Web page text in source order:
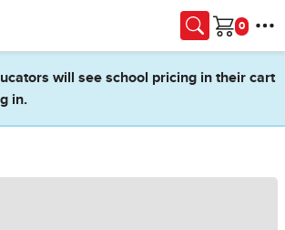
Cart
will see school pricing in their cart
in.